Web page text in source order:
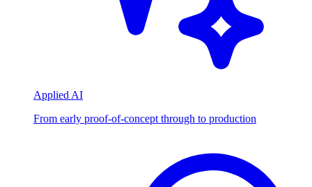
Applied AI
From early proof-of-concept through to production